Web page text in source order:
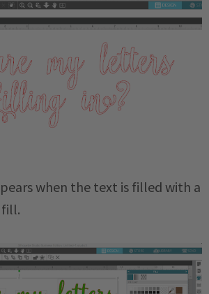
when the text is filled with a